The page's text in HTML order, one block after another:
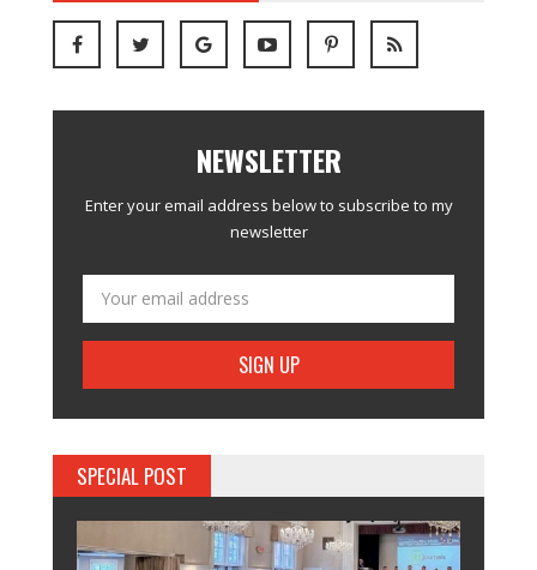
NEWSLETTER
Enter your email address below to subscribe to my
newsletter
SPECIAL POST